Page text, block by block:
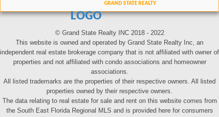
LOGO
© Grand State Realty INC 2018 - 2022
This website is owned and operated by Grand State Realty Inc, an
independent real estate brokerage company that is not affiliated with owner of
properties and not affiliated with condo associations and homeowner
associations.
All listed trademarks are the properties of their respective owners. All listed
properties owned by their respective owners.
The data relating to real estate for sale and rent on this website comes from
the South East Florida Regional MLS and is provided here for consumers